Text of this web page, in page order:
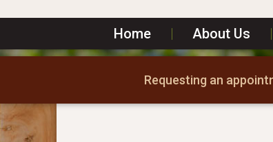
Home | About Us |
Requesting an